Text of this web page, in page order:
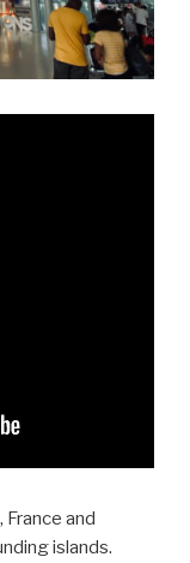
and
islands.